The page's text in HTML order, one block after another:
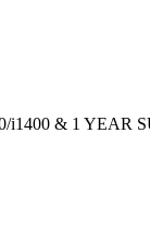
i1400 & 1 YEAR